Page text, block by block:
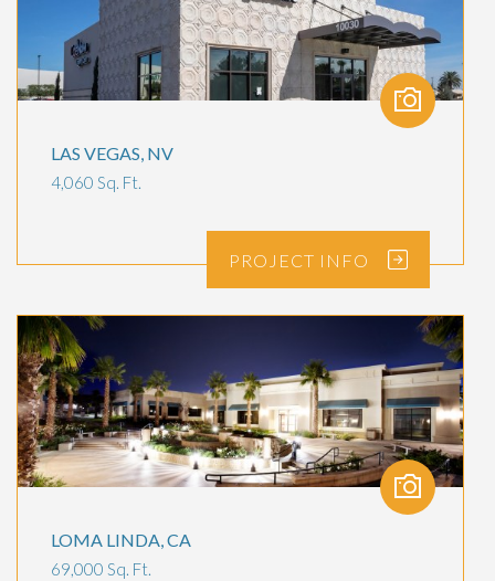
LAS VEGAS, NV
4,060 Sq. Ft.
PROJECT INFO
LOMA LINDA, CA
69,000 Sq. Ft.